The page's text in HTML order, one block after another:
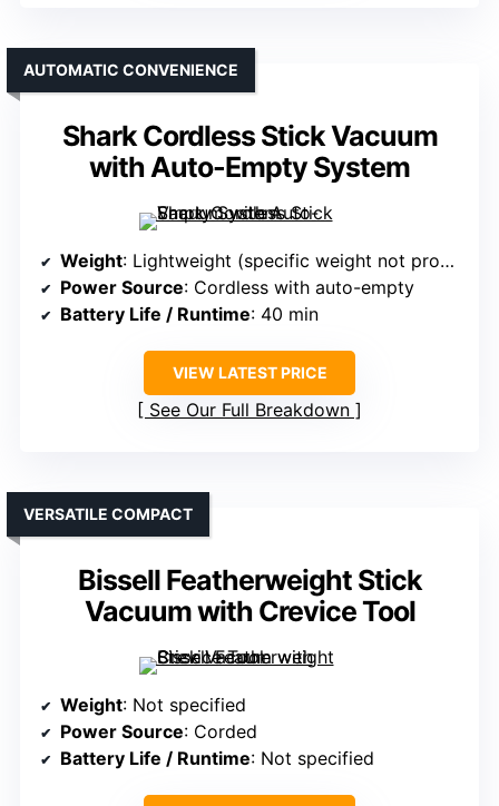
Shark Cordless Stick Vacuum
with Auto-Empty System
AUTOMATIC CONVENIENCE
Weight: Lightweight (specific weight not provided)
Power Source: Cordless with auto-empty
Battery Life / Runtime: 40 min
VIEW LATEST PRICE
See Our Full Breakdown
Bissell Featherweight Stick
Vacuum with Crevice Tool
VERSATILE COMPACT
Weight: Not specified
Power Source: Corded
Battery Life / Runtime: Not specified